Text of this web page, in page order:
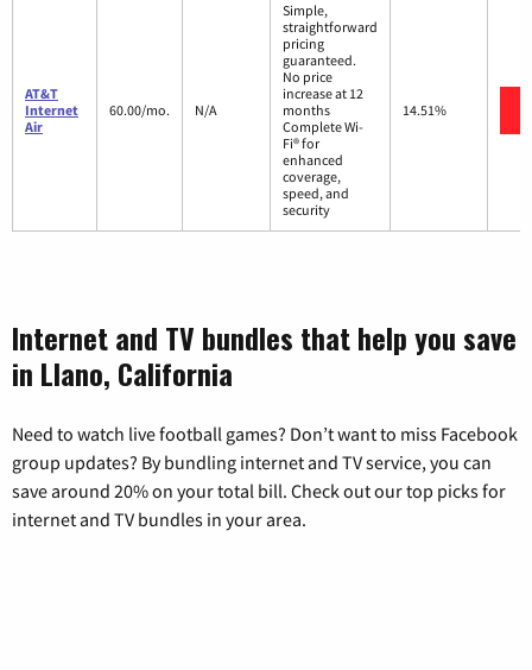
AT&T
Internet
Air
60.00/mo. N/A
Simple,
straightforward
pricing
guaranteed.
No price
increase at 12
months
Complete Wi-
Fi® for
enhanced
coverage,
speed, and
security
14.51%
Internet and TV bundles that help you save
in Llano, California
Need to watch live football games? Don’t want to miss Facebook
group updates? By bundling internet and TV service, you can
save around 20% on your total bill. Check out our top picks for
internet and TV bundles in your area.